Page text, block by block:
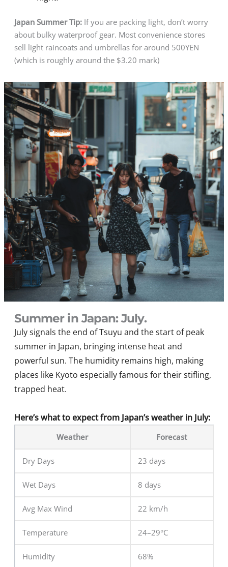
Japan Summer Tip:If you are packing light, don’t worry
about bulky waterproof gear. Most convenience stores
sell light raincoats and umbrellas for around 500YEN
(which is roughly around the $3.20 mark)
Summer in Japan: July.
July signals the end of Tsuyu and the start of peak
summer in Japan, bringing intense heat and
powerful sun. The humidity remains high, making
places like Kyoto especially famous for their stifling,
trapped heat.
Here’s what to expect from Japan’s weather in July:
Weather Forecast
Dry Days 23 days
Wet Days 8 days
Avg Max Wind 22 km/h
Temperature 24–29°C
Humidity 68%